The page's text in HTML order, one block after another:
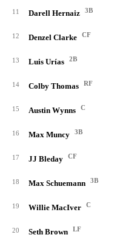
11 Darell Hernaiz 3B
12 Denzel Clarke CF
13 Luis Urías 2B
14 Colby Thomas RF
15 Austin Wynns C
16 Max Muncy 3B
17 JJ Bleday CF
18 Max Schuemann 3B
19 Willie MacIver C
20 Seth Brown LF